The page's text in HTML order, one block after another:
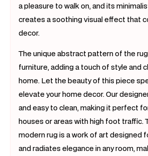
a pleasure to walk on, and its
creates a soothing visual effect that
decor.
The unique abstract pattern of the
furniture, adding a touch of style and
home. Let the beauty of this piece
elevate your home decor. Our
and easy to clean, making it perfect
houses or areas with high foot traffic.
modern rug is a work of art designed
and radiates elegance in any room,